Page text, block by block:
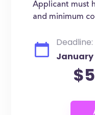
Applicant must
and minimum
Deadline:
January